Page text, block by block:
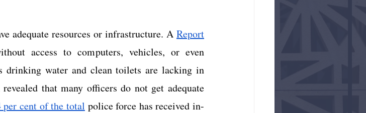
adequate resources or infrastructure. A Report
access to computers, vehicles, or even
drinking water and clean toilets are lacking in
that many officers do not get adequate
per cent of the total police force has received in-